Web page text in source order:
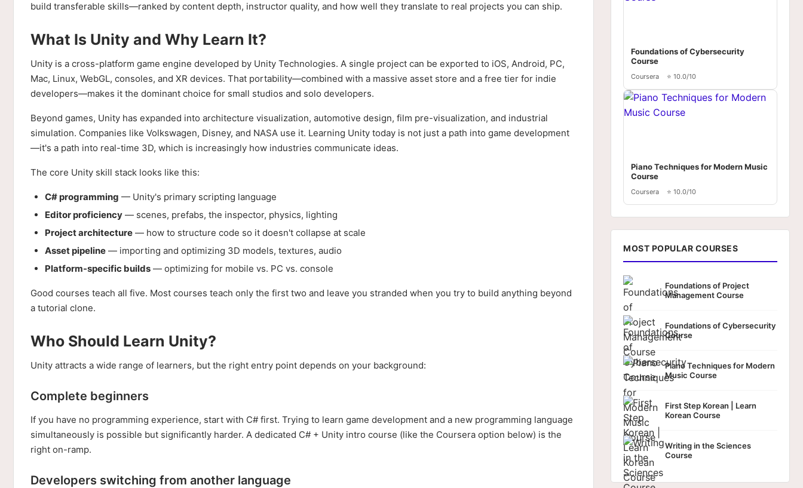
build transferable skills—ranked by content depth, instructor quality, and how well they translate to real projects you can ship.
What Is Unity and Why Learn It?
Unity is a cross-platform game engine developed by Unity Technologies. A single project can be exported to iOS, Android, PC,
Mac, Linux, WebGL, consoles, and XR devices. That portability—combined with a massive asset store and a free tier for indie
developers—makes it the dominant choice for small studios and solo developers.
Beyond games, Unity has expanded into architecture visualization, automotive design, film pre-visualization, and industrial
simulation. Companies like Volkswagen, Disney, and NASA use it. Learning Unity today is not just a path into game development
—it's a path into real-time 3D, which is increasingly how industries communicate ideas.
The core Unity skill stack looks like this:
C# programming — Unity's primary scripting language
Editor proficiency — scenes, prefabs, the inspector, physics, lighting
Project architecture — how to structure code so it doesn't collapse at scale
Asset pipeline — importing and optimizing 3D models, textures, audio
Platform-specific builds — optimizing for mobile vs. PC vs. console
Good courses teach all five. Most courses teach only the first two and leave you stranded when you try to build anything beyond
a tutorial clone.
Who Should Learn Unity?
Unity attracts a wide range of learners, but the right entry point depends on your background:
Complete beginners
If you have no programming experience, start with C# first. Trying to learn game development and a new programming language
simultaneously is possible but significantly harder. A dedicated C# + Unity intro course (like the Coursera option below) is the
right on-ramp.
Developers switching from another language
Foundations of Cybersecurity
Course
Coursera ⭐ 10.0/10
Piano Techniques for Modern Music
Course
Coursera ⭐ 10.0/10
MOST POPULAR COURSES
Foundations of Project
Management Course
Foundations of Cybersecurity
Course
Piano Techniques for Modern
Music Course
First Step Korean | Learn
Korean Course
Writing in the Sciences
Course